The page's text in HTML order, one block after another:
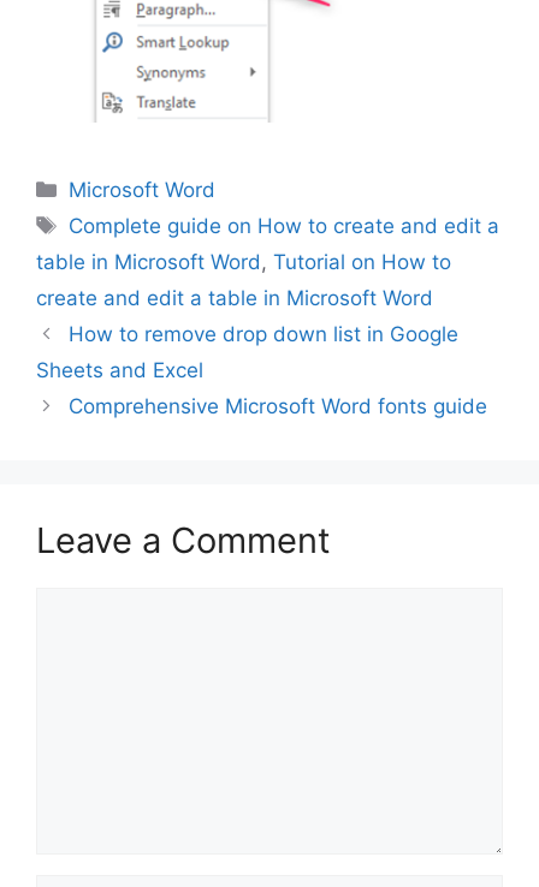
Categories
Microsoft Word
Tags
Complete guide on How to create and edit a
table in Microsoft Word , Tutorial on How to
create and edit a table in Microsoft Word
How to remove drop down list in Google
Sheets and Excel
Comprehensive Microsoft Word fonts guide
Leave a Comment